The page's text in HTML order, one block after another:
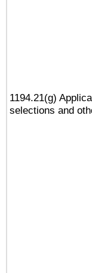
1194.21(g)
selections and